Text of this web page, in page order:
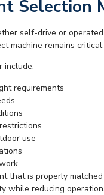
Selection
self-drive or
machine remains critical.
include:
requirements
use
that is properly
while reducing